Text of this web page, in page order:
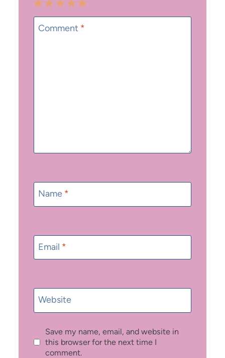
5
Stars
4
Stars
3
Stars
2
Stars
1
Star
Comment *
Name *
Email *
Website
Save my name, email, and website in
this browser for the next time I
comment.